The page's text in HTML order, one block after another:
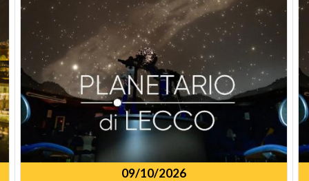
organized by Si.M.U.L.
officials of the Ministry of Cultural Heritage
and ones of Local Museums
International Council of Museum in compliance
with annual fee payment
owners of valid Card Musei Lombardia and
Piemonte
opening of shows or other events
09/10/2026